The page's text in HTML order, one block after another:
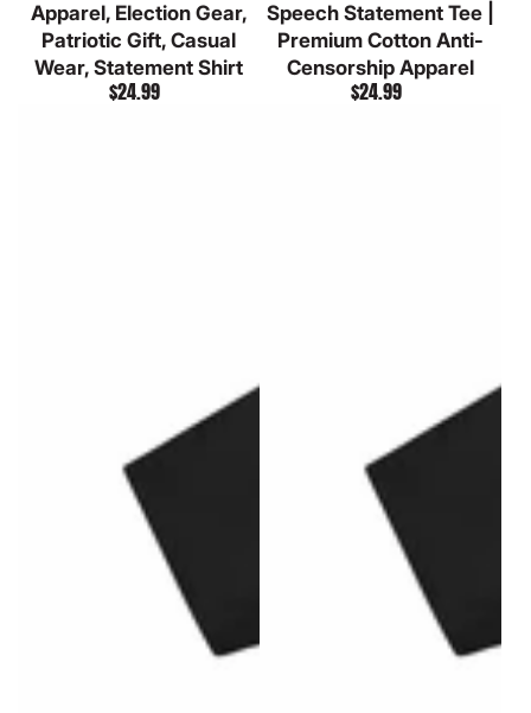
Apparel, Election Gear,
Patriotic Gift, Casual
Wear, Statement Shirt
Regular
$24.99
Speech Statement Tee |
Premium Cotton Anti-
Censorship Apparel
Regular
$24.99